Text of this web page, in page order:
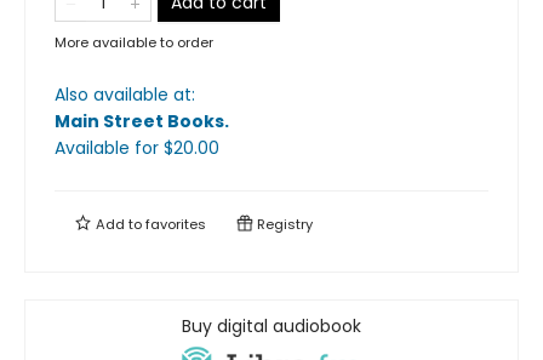
More available to order
Also available at:
Main Street Books.
Available for $20.00
Add tofavorites Registry
Buy digital audiobook